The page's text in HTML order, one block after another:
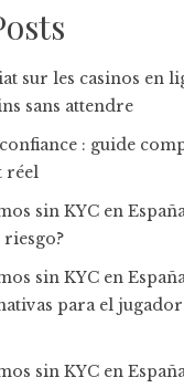
sur les casinos en
sans attendre
: guide
réel
sin KYC en
sin KYC en
para el jugador
sin KYC en